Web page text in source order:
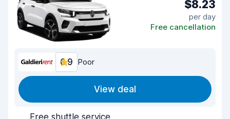
$8.23
per day
Free cancellation
6.9 Poor
View deal
Free shuttle service